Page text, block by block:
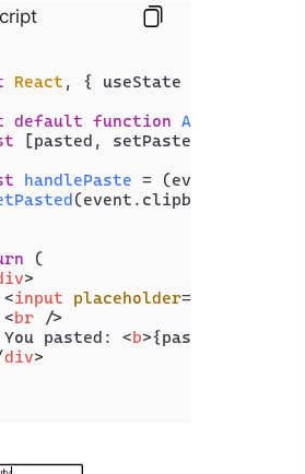
React , { useState }
default function App
[pasted, setPasted] =
handlePaste = (event
(event. clipboardData
(
>
<input placeholder=
<br />
pasted:
<b>{pasted}
div>